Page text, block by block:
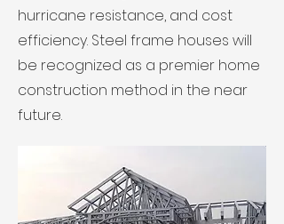
hurricane resistance, and cost
efficiency. Steel frame houses will
be recognized as a premier home
construction method in the near
future.